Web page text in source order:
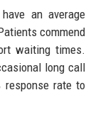
an average
commend
waiting times.
long call
response rate to